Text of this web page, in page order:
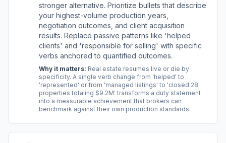
stronger alternative. Prioritize bullets that describe
your highest-volume production years,
negotiation outcomes, and client acquisition
results. Replace passive patterns like 'helped
clients' and 'responsible for selling' with specific
verbs anchored to quantified outcomes.
Why it matters: Real estate resumes live or die by
specificity. A single verb change from 'helped' to
'represented' or from 'managed listings' to 'closed 28
properties totaling $9.2M' transforms a duty statement
into a measurable achievement that brokers can
benchmark against their own production standards.